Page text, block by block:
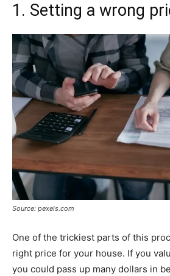
1. Setting a wrong
Source: pexels.com
One of the trickiest parts of this
right price for your house. If you
you could pass up many dollars in